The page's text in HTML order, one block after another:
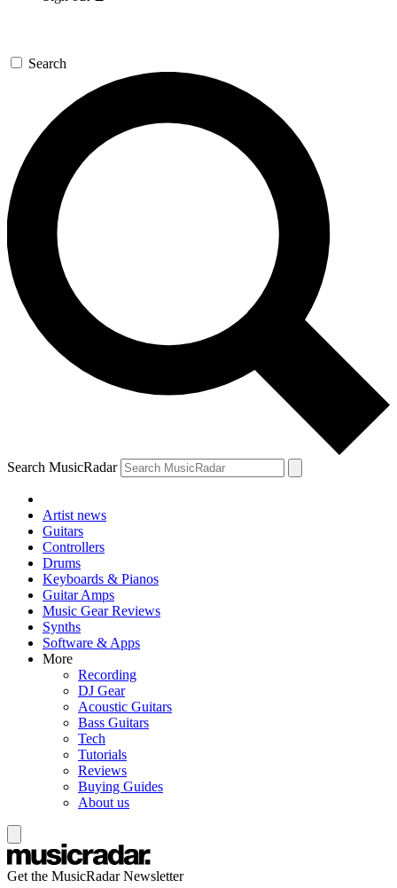
Search
Search MusicRadar
Artist news
Guitars
Controllers
Drums
Keyboards & Pianos
Guitar Amps
Music Gear Reviews
Synths
Software & Apps
More
Recording
DJ Gear
Acoustic Guitars
Bass Guitars
Tech
Tutorials
Reviews
Buying Guides
About us
Get the MusicRadar Newsletter